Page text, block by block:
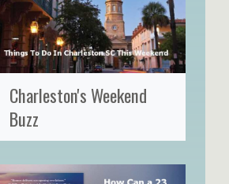
Charleston's Weekend
Buzz